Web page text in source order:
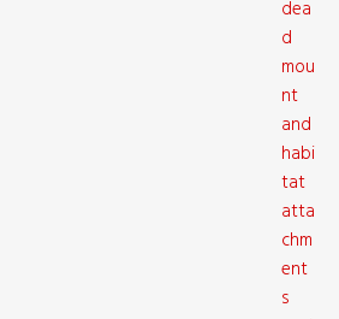
dea
d
mou
nt
and
habi
tat
atta
chm
ent
s